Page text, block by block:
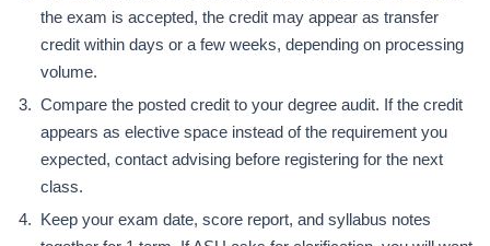
the exam is accepted, the credit may appear as transfer
credit within days or a few weeks, depending on processing
volume.
Compare the posted credit to your degree audit. If the credit
appears as elective space instead of the requirement you
expected, contact advising before registering for the next
class.
Keep your exam date, score report, and syllabus notes